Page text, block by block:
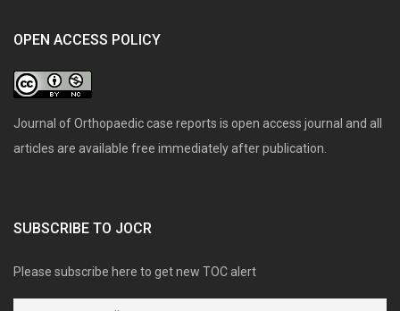
OPEN ACCESS POLICY
Journal of Orthopaedic case reports is open access journal and all
articles are available free immediately after publication.
SUBSCRIBE TO JOCR
Please subscribe here to get new TOC alert